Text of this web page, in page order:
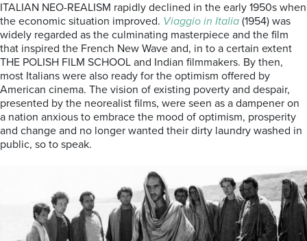
ITALIAN NEO-REALISM rapidly declined in the early 1950s when
the economic situation improved. Viaggio in Italia (1954) was
widely regarded as the culminating masterpiece and the film
that inspired the French New Wave and, in to a certain extent
THE POLISH FILM SCHOOL and Indian filmmakers. By then,
most Italians were also ready for the optimism offered by
American cinema. The vision of existing poverty and despair,
presented by the neorealist films, were seen as a dampener on
a nation anxious to embrace the mood of optimism, prosperity
and change and no longer wanted their dirty laundry washed in
public, so to speak.